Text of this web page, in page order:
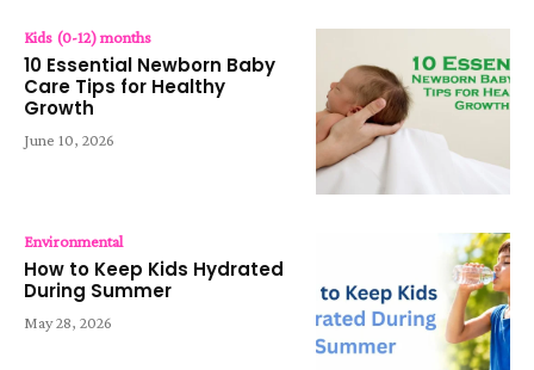
Kids (0-12) months
10 Essential Newborn Baby
Care Tips for Healthy
Growth
June 10, 2026
Environmental
How to Keep Kids Hydrated
During Summer
May 28, 2026